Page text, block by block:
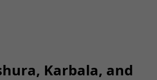
Karbala, and